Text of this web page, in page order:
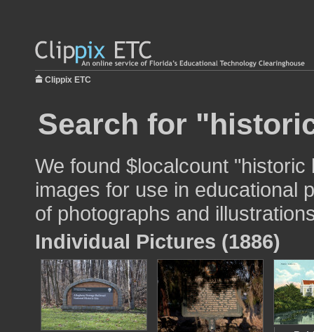
Clippix ETC
Search for
We found $localcount "historic
images for use in educational
of photographs and
Individual Pictures (1886)